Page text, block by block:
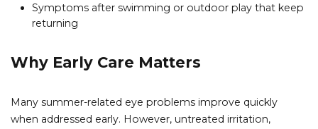
Symptoms after swimming or outdoor play that keep
returning
Why Early Care Matters
Many summer-related eye problems improve quickly
when addressed early. However, untreated irritation,